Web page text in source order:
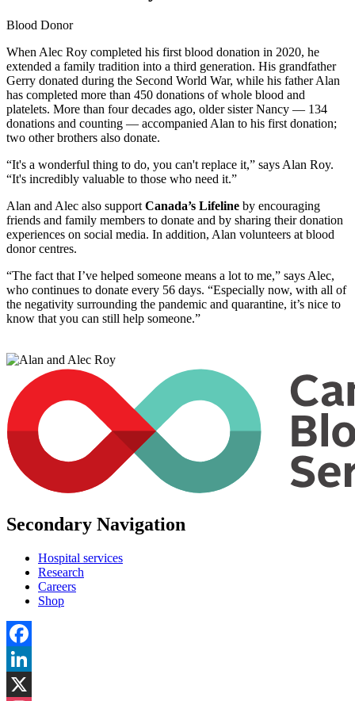
Blood Donor
When Alec Roy completed his first blood donation in 2020, he
extended a family tradition into a third generation. His grandfather
Gerry donated during the Second World War, while his father Alan
has completed more than 450 donations of whole blood and
platelets. More than four decades ago, older sister Nancy — 134
donations and counting — accompanied Alan to his first donation;
two other brothers also donate.
“It's a wonderful thing to do, you can't replace it,” says Alan Roy.
“It's incredibly valuable to those who need it.”
Alan and Alec also support Canada’s Lifeline by encouraging
friends and family members to donate and by sharing their donation
experiences on social media. In addition, Alan volunteers at blood
donor centres.
“The fact that I’ve helped someone means a lot to me,” says Alec,
who continues to donate every 56 days. “Especially now, with all of
the negativity surrounding the pandemic and quarantine, it’s nice to
know that you can still help someone.”
Secondary Navigation
Hospital services
Research
Careers
Shop
Facebook
LinkedIn